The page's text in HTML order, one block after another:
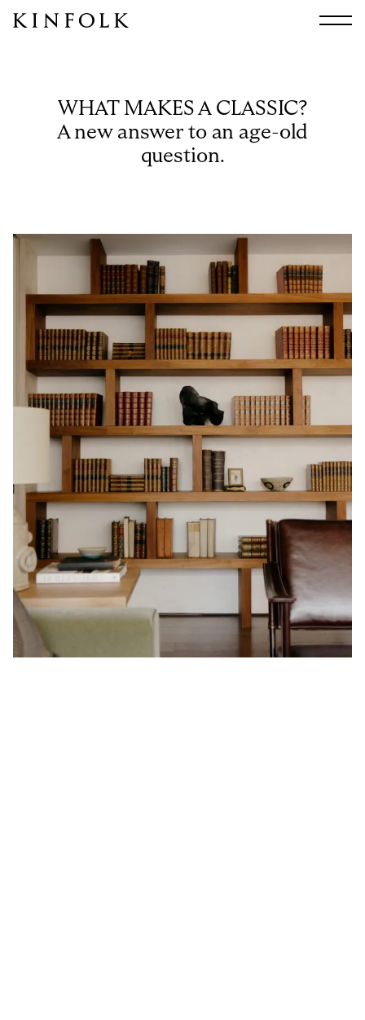
WHAT MAKES A CLASSIC?
A new answer to an age-old
question.
Subscribe
Current Issue
Kindling
Case Study Room
About
Facebook
Instagram
X
Privacy Policy
Cookie Policy
Terms of Service
Login / Register
Arts & Culture
Audio
Design
Music
Travel